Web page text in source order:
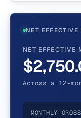
NET EFFECTIVE
NET EFFECTIVE
Across a 12-
MONTHLY